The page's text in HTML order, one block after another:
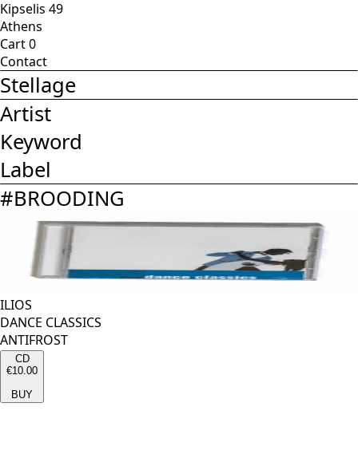
Kipselis 49
Athens
Cart0
Contact
Stellage
Artist
Keyword
Label
#BROODING
ILIOS
DANCE CLASSICS
ANTIFROST
CD
€10.00
BUY